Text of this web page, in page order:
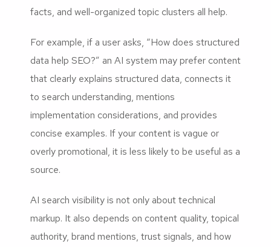
facts, and well-organized topic clusters all help.
For example, if a user asks, “How does structured
data help SEO?” an AI system may prefer content
that clearly explains structured data, connects it
to search understanding, mentions
implementation considerations, and provides
concise examples. If your content is vague or
overly promotional, it is less likely to be useful as a
source.
AI search visibility is not only about technical
markup. It also depends on content quality, topical
authority, brand mentions, trust signals, and how